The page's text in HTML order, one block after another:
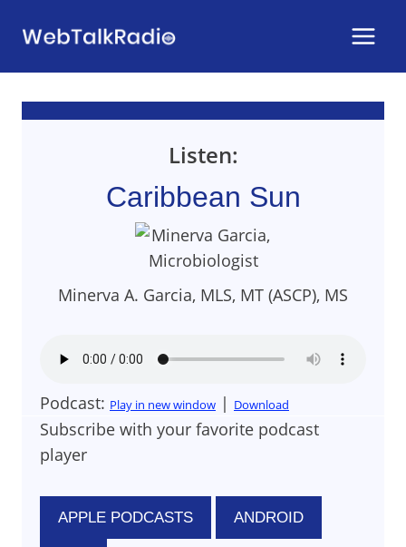
Listen:
Caribbean Sun
Minerva A. Garcia, MLS, MT (ASCP), MS
Podcast: Play in new window | Download
Subscribe with your favorite podcast
player
APPLE PODCASTS ANDROID